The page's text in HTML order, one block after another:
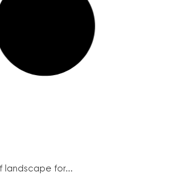
landscape for...